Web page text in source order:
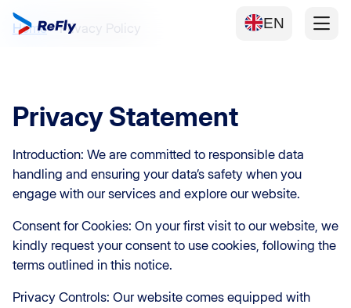
EN
Home Privacy Policy
Privacy Statement
Introduction: We are committed to responsible data
handling and ensuring your data’s safety when you
engage with our services and explore our website.
Consent for Cookies: On your first visit to our website, we
kindly request your consent to use cookies, following the
terms outlined in this notice.
Privacy Controls: Our website comes equipped with